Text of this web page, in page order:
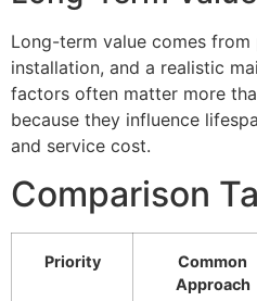
Long-term value comes
installation, and a realistic
factors often matter more
because they influence
and service cost.
Comparison
Priority
Common
Approach